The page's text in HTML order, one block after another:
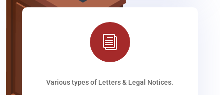
i
Various types of Letters & Legal Notices.